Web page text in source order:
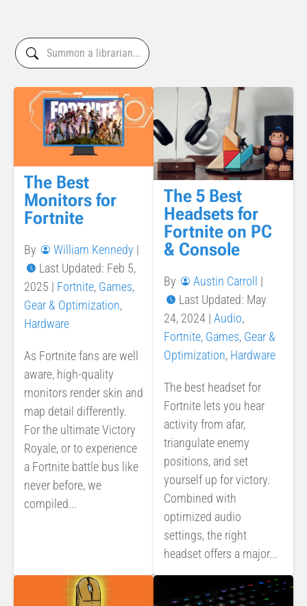
The Best
Monitors for
Fortnite
By William Kennedy |
Last Updated: Feb 5,
2025 | Fortnite, Games,
Gear & Optimization,
Hardware
As Fortnite fans are well
aware, high-quality
monitors render skin and
map detail differently.
For the ultimate Victory
Royale, or to experience
a Fortnite battle bus like
never before, we
compiled...
The 5 Best
Headsets for
Fortnite on PC
& Console
By Austin Carroll
|
Last Updated: May
24, 2024 | Audio,
Fortnite, Games, Gear &
Optimization, Hardware
The best headset for
Fortnite lets you hear
activity from afar,
triangulate enemy
positions, and set
yourself up for victory.
Combined with
optimized audio
settings, the right
headset offers a major...